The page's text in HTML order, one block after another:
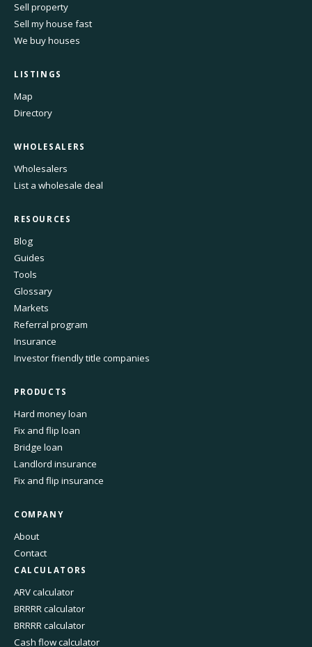
Sell property
Sell my house fast
We buy houses
LISTINGS
Map
Directory
WHOLESALERS
Wholesalers
List a wholesale deal
RESOURCES
Blog
Guides
Tools
Glossary
Markets
Referral program
Insurance
Investor friendly title companies
PRODUCTS
Hard money loan
Fix and flip loan
Bridge loan
Landlord insurance
Fix and flip insurance
COMPANY
About
Contact
CALCULATORS
ARV calculator
BRRRR calculator
BRRRR calculator
Cash flow calculator